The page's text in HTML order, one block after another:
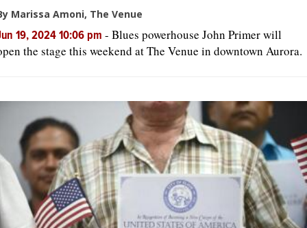
Marissa Amoni, The Venue
19, 2024 10:06 pm - Blues powerhouse John Primer will
the stage this weekend at The Venue in downtown Aurora.